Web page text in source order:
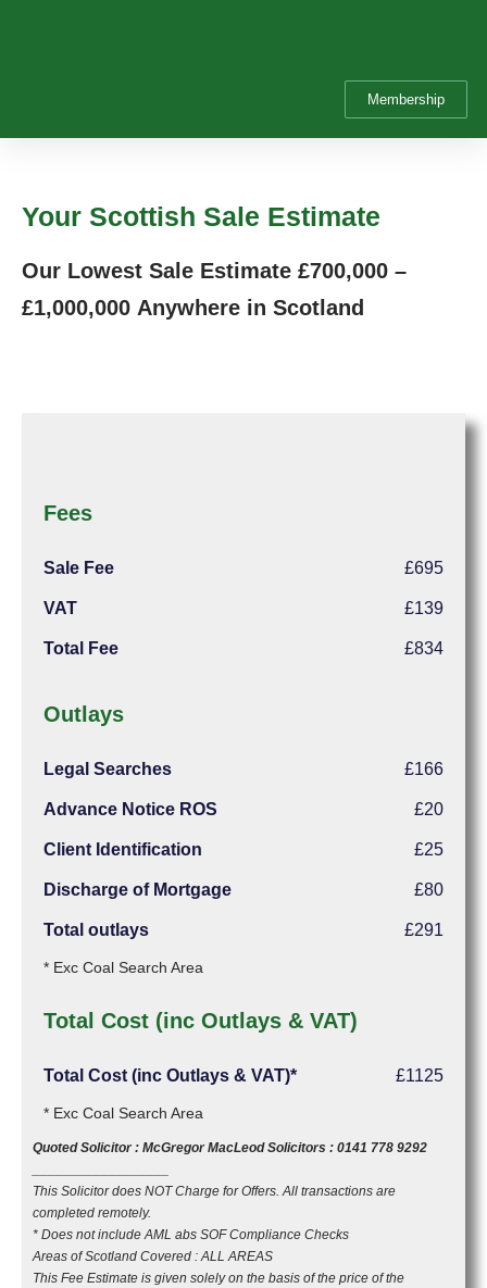
Membership
Your Scottish Sale Estimate
Our Lowest Sale Estimate £700,000 –
£1,000,000 Anywhere in Scotland
Fees
Sale Fee £695
VAT £139
Total Fee £834
Outlays
Legal Searches £166
Advance Notice ROS £20
Client Identification £25
Discharge of Mortgage £80
Total outlays £291
* Exc Coal Search Area
Total Cost (inc Outlays & VAT)
Total Cost (inc Outlays & VAT)* £1125
* Exc Coal Search Area
Quoted Solicitor : McGregor MacLeod Solicitors : 0141 778 9292
This Solicitor does NOT Charge for Offers. All transactions are
completed remotely.
* Does not include AML abs SOF Compliance Checks
Areas of Scotland Covered : ALL AREAS
This Fee Estimate is given solely on the basis of the price of the